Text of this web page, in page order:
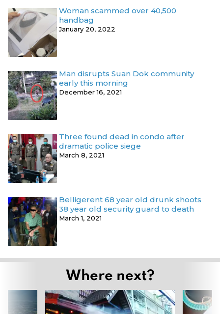
Woman scammed over 40,500
handbag
January 20, 2022
Man disrupts Suan Dok community
early this morning
December 16, 2021
Three found dead in condo after
dramatic police siege
March 8, 2021
Belligerent 68 year old drunk shoots
38 year old security guard to death
March 1, 2021
Where next?